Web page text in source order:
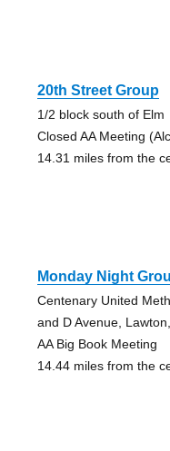
20th Street Group
1/2 block south of Elm
Closed AA Meeting
14.31 miles from the
Monday Night
Centenary United
and D Avenue,
AA Big Book Meeting
14.44 miles from the